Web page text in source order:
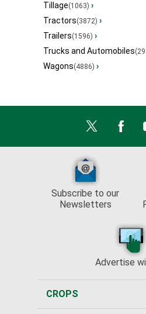
Tillage(1063) ›
Tractors(3872) ›
Trailers(1596) ›
Trucks and Automobiles
Wagons(4886) ›
Subscribe to our
Newsletters
Advertise
CROPS